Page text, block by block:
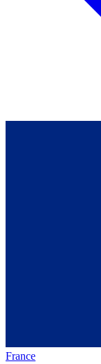
France